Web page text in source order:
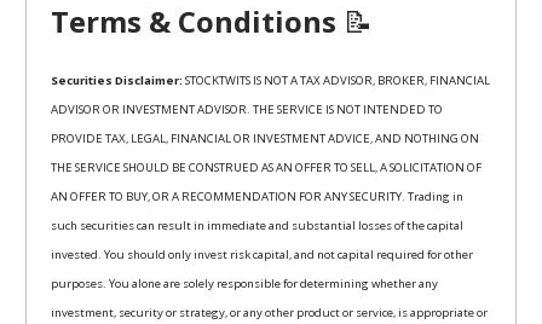
Terms & Conditions 📝
Securities Disclaimer: STOCKTWITS IS NOT A TAX ADVISOR, BROKER, FINANCIAL
ADVISOR OR INVESTMENT ADVISOR. THE SERVICE IS NOT INTENDED TO
PROVIDE TAX, LEGAL, FINANCIAL OR INVESTMENT ADVICE, AND NOTHING ON
THE SERVICE SHOULD BE CONSTRUED AS AN OFFER TO SELL, A SOLICITATION OF
AN OFFER TO BUY, OR A RECOMMENDATION FOR ANY SECURITY. Trading in
such securities can result in immediate and substantial losses of the capital
invested. You should only invest risk capital, and not capital required for other
purposes. You alone are solely responsible for determining whether any
investment, security or strategy, or any other product or service, is appropriate or